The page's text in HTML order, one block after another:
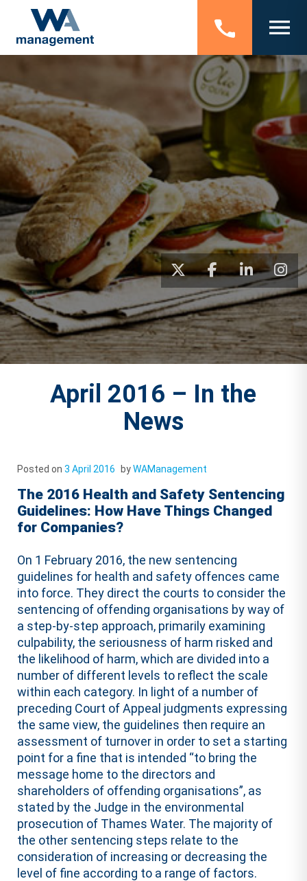
April 2016 – In the
News
Posted on3 April 2016 byWAManagement
The 2016 Health and Safety Sentencing
Guidelines: How Have Things Changed
for Companies?
On 1 February 2016, the new sentencing
guidelines for health and safety offences came
into force. They direct the courts to consider the
sentencing of offending organisations by way of
a step-by-step approach, primarily examining
culpability, the seriousness of harm risked and
the likelihood of harm, which are divided into a
number of different levels to reflect the scale
within each category. In light of a number of
preceding Court of Appeal judgments expressing
the same view, the guidelines then require an
assessment of turnover in order to set a starting
point for a fine that is intended “to bring the
message home to the directors and
shareholders of offending organisations”, as
stated by the Judge in the environmental
prosecution of Thames Water. The majority of
the other sentencing steps relate to the
consideration of increasing or decreasing the
level of fine according to a range of factors.